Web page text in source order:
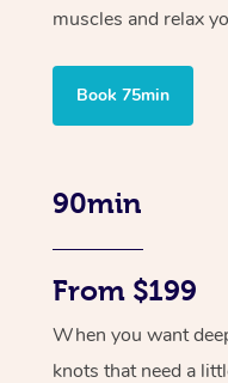
muscles and relax
Book 75min
90min
From $199
When you want
knots that need a